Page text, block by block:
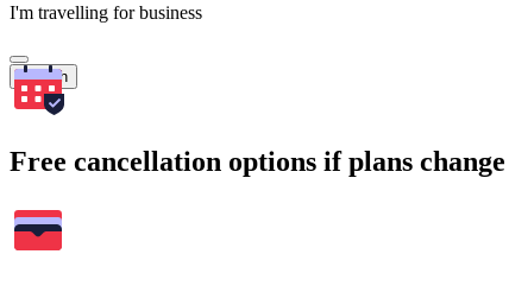
I'm travelling for business
Search
Free cancellation options if plans change